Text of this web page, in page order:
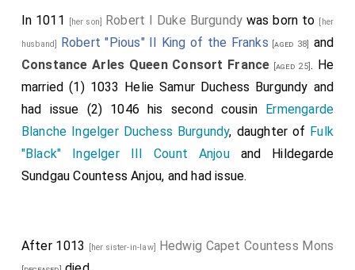
In 1011 [her son] Robert I Duke Burgundy was born to [her
husband] Robert "Pious" II King of the Franks [aged 38]
and
Constance Arles Queen Consort France [aged 25]. He
married (1) 1033 Helie Samur Duchess Burgundy and
had issue (2) 1046 his second cousin Ermengarde
Blanche Ingelger Duchess Burgundy, daughter of Fulk
"Black" Ingelger III Count Anjouand Hildegarde
Sundgau Countess Anjou, and had issue.
After 1013 [her sister-in-law] Hedwig Capet Countess Mons